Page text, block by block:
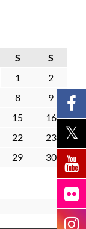
S
S
1
2
8
9
15
16
22
23
29
30